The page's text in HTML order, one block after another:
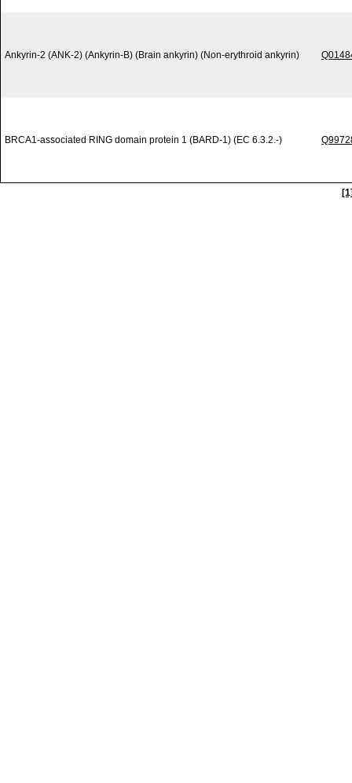
Ankyrin-2 (ANK-2) (Ankyrin-B) (Brain ankyrin) (Non-erythroid ankyrin)
BRCA1-associated RING domain protein 1 (BARD-1) (EC 6.3.2.-)